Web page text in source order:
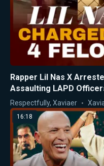
Rapper Lil Nas X
Assaulting LAPD
Respectfully, Xaviaer
16:18